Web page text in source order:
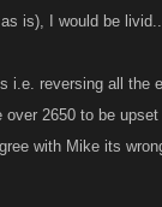
is), I would be livid..
i.e. reversing all the
2650 to be
with Mike its